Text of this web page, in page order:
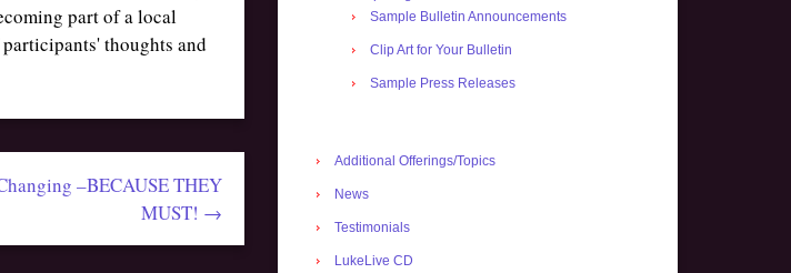
part of a local
thoughts and
–BECAUSE THEY
MUST! →
Sample Bulletin Announcements
Clip Art for Your Bulletin
Sample Press Releases
Additional Offerings/Topics
News
Testimonials
LukeLive CD